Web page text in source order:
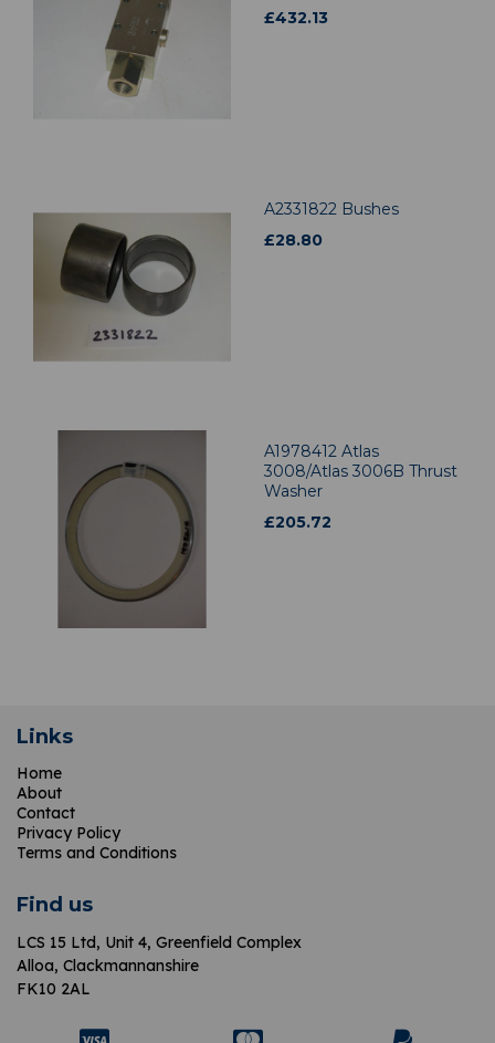
£432.13
A2331822 Bushes
£28.80
A1978412 Atlas
3008/Atlas 3006B Thrust
Washer
£205.72
Links
Home
About
Contact
Privacy Policy
Terms and Conditions
Find us
LCS 15 Ltd, Unit 4, Greenfield Complex
Alloa, Clackmannanshire
FK10 2AL